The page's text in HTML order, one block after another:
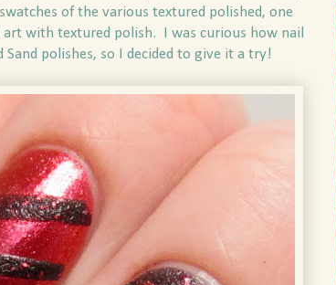
of the various textured polished, one
with textured polish. I was curious how nail
polishes, so I decided to give it a try!